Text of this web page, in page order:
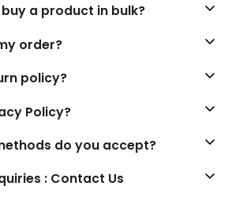
a product in bulk?
order?
policy?
Policy?
do you accept?
: Contact Us